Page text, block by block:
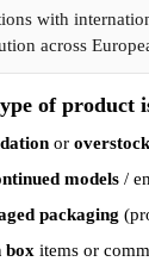
with
across
of product
or overstock
models /
packaging
box items or